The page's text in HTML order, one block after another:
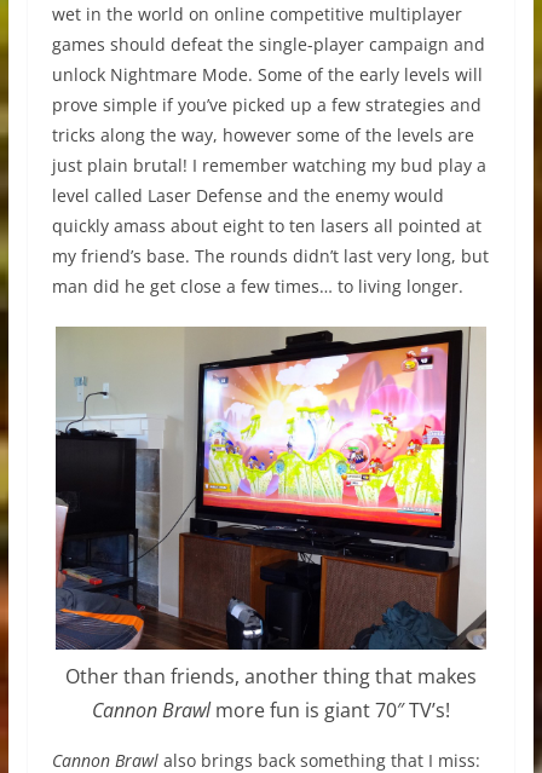
wet in the world on online competitive multiplayer
games should defeat the single-player campaign and
unlock Nightmare Mode. Some of the early levels will
prove simple if you’ve picked up a few strategies and
tricks along the way, however some of the levels are
just plain brutal! I remember watching my bud play a
level called Laser Defense and the enemy would
quickly amass about eight to ten lasers all pointed at
my friend’s base. The rounds didn’t last very long, but
man did he get close a few times… to living longer.
Other than friends, another thing that makes
Cannon Brawlmore fun is giant 70″ TV’s!
Cannon Brawlalso brings back something that I miss: